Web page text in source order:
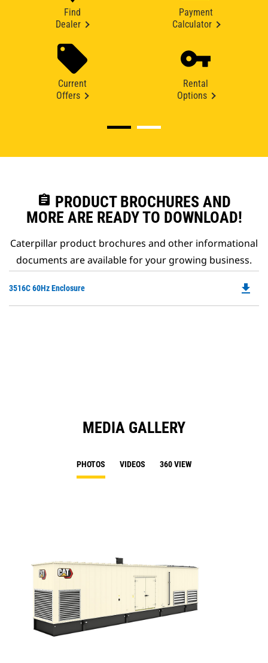
Find
Dealer
Payment
Calculator
Current
Offers
Rental
Options
assignment PRODUCT BROCHURES AND
MORE ARE READY TO DOWNLOAD!
Caterpillar product brochures and other informational
documents are available for your growing business.
3516C 60Hz Enclosure file_download
MEDIA GALLERY
PHOTOS VIDEOS 360 VIEW